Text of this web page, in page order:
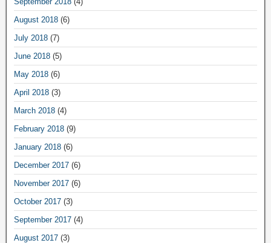
August 2018 (6)
July 2018 (7)
June 2018 (5)
May 2018 (6)
April 2018 (3)
March 2018 (4)
February 2018 (9)
January 2018 (6)
December 2017 (6)
November 2017 (6)
October 2017 (3)
September 2017 (4)
August 2017 (3)